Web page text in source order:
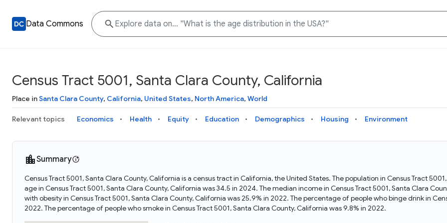
Data Commons
Knowledge Graph
Explore what data is available and understand the graph
structure
Data Download Tool
Download data for selected statistical variables
Docs
Learn how to access and visualize Data Commons data:
docs for the website, APIs, and more, for all users and
needs
and Python APIs
Why Data Commons
Discover why Data Commons is revolutionizing data access
and analysis. Learn how its unified Knowledge Graph
empowers you to explore diverse, standardized data
Census Tract 5001, Santa Clara County, California
Place inSanta Clara County, California, United States, North America, World
Relevant topics Economics Health Equity Education Demographics Housing Environment
Summary
Census Tract 5001, Santa Clara County, California is a census tract in California, the United States. The population in Census Tract
age in Census Tract 5001, Santa Clara County, California was 34.5 in 2024. The median income in Census Tract 5001, Santa Clara
with obesity in Census Tract 5001, Santa Clara County, California was 25.9% in 2022. The percentage of people who binge drink in
2022. The percentage of people who smoke in Census Tract 5001, Santa Clara County, California was 9.8% in 2022.